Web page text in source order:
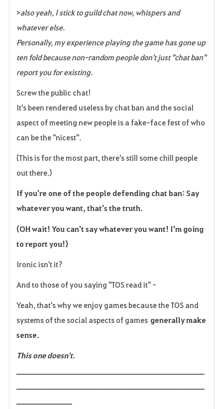
>also yeah, I stick to guild chat now, whispers and
whatever else.
Personally, my experience playing the game has gone up
ten fold because non-random people don't just "chat ban"
report you for existing.
Screw the public chat!
It's been rendered useless by chat ban and the social
aspect of meeting new people is a fake-face fest of who
can be the "nicest".
(This is for the most part, there's still some chill people
out there.)
If you're one of the people defending chat ban: Say
whatever you want, that's the truth.
(OH wait! You can't say whatever you want! I'm going
to report you!)
Ironic isn't it?
And to those of you saying "TOS read it" -
Yeah, that's why we enjoy games because the TOS and
systems of the social aspects of games generally make
sense.
This one doesn't.